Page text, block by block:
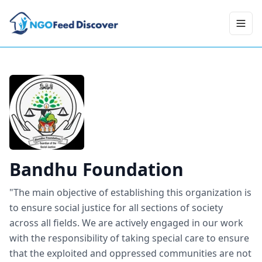
Bandhu Foundation
"The main objective of establishing this organization is
to ensure social justice for all sections of society
across all fields. We are actively engaged in our work
with the responsibility of taking special care to ensure
that the exploited and oppressed communities are not